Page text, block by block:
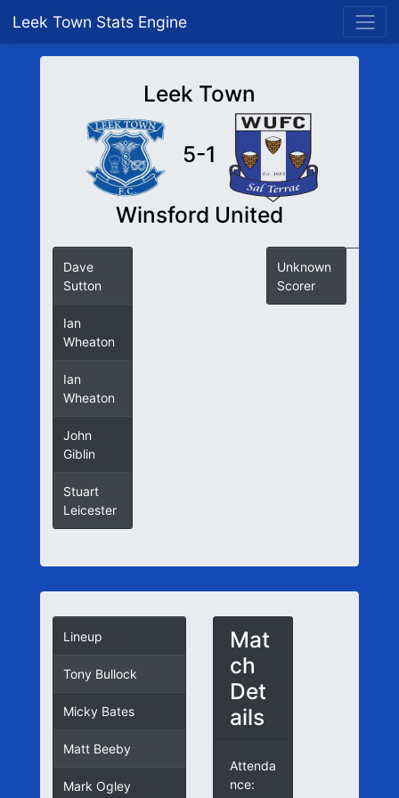
Leek Town Stats Engine
Leek Town
5-1
Winsford United
Dave
Sutton
Ian
Wheaton
Ian
Wheaton
John
Giblin
Stuart
Leicester
Unknown
Scorer
Lineup
Tony Bullock
Micky Bates
Matt Beeby
Mark Ogley
Mat
ch
Det
ails
Attenda
nce: